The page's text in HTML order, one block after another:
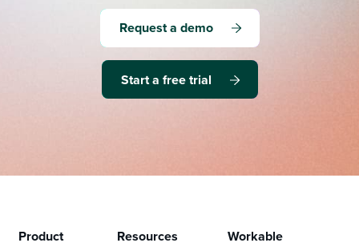
Request a demo
Start a free trial
Product Resources Workable